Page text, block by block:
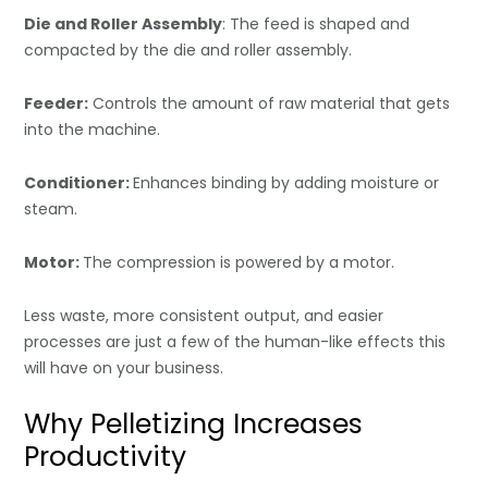
Die and Roller Assembly: The feed is shaped and
compacted by the die and roller assembly.
Feeder: Controls the amount of raw material that gets
into the machine.
Conditioner:Enhances binding by adding moisture or
steam.
Motor: The compression is powered by a motor.
Less waste, more consistent output, and easier
processes are just a few of the human-like effects this
will have on your business.
Why Pelletizing Increases
Productivity